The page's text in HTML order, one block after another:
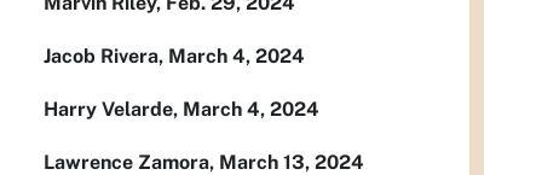
Jacob Rivera, March 4, 2024
Harry Velarde, March 4, 2024
Lawrence Zamora, March 13, 2024